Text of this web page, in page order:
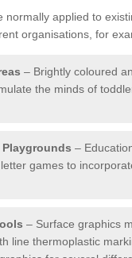
normally applied to
organisations, for
– Brightly coloured
the minds of
Playgrounds –
games to
– Surface graphics
line thermoplastic